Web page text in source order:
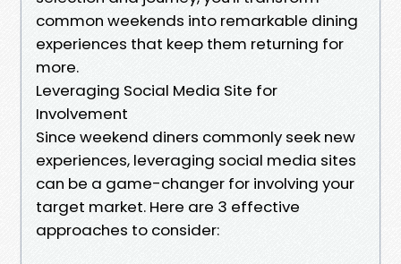
common weekends into remarkable dining
experiences that keep them returning for
more.
Leveraging Social Media Site for
Involvement
Since weekend diners commonly seek new
experiences, leveraging social media sites
can be a game-changer for involving your
target market. Here are 3 effective
approaches to consider: